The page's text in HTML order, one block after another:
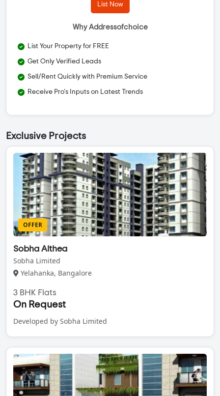
List Now
Why Addressofchoice
List Your Property for FREE
Get Only Verified Leads
Sell/Rent Quickly with Premium Service
Receive Pro's Inputs on Latest Trends
Exclusive Projects
OFFER
Sobha Althea
Sobha Limited
Yelahanka, Bangalore
3 BHK Flats
On Request
Developed by Sobha Limited